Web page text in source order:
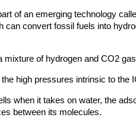
of an emerging technology
can convert fossil fuels into
of hydrogen and CO2
high pressures intrinsic to the
when it takes on water, the
between its molecules.